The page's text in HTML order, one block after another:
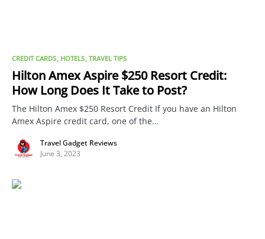
CREDIT CARDS HOTELS TRAVEL TIPS
Hilton Amex Aspire $250 Resort Credit:
How Long Does It Take to Post?
The Hilton Amex $250 Resort Credit If you have an Hilton
Amex Aspire credit card, one of the…
Travel Gadget Reviews
June 3, 2023